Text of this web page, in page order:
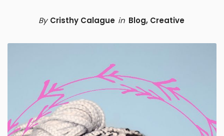
By Cristhy Calague in Blog, Creative